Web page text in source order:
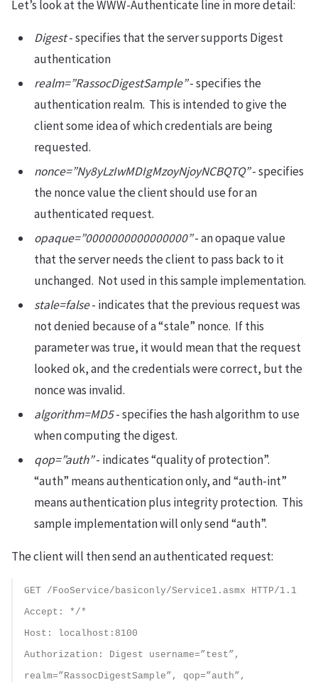
Let’s look at the WWW-Authenticate line in more detail:
Digest- specifies that the server supports Digest
authentication
realm=”RassocDigestSample”- specifies the
authentication realm. This is intended to give the
client some idea of which credentials are being
requested.
nonce=”Ny8yLzIwMDIgMzoyNjoyNCBQTQ”- specifies
the nonce value the client should use for an
authenticated request.
opaque=”0000000000000000”- an opaque value
that the server needs the client to pass back to it
unchanged. Not used in this sample implementation.
stale=false- indicates that the previous request was
not denied because of a “stale” nonce. If this
parameter was true, it would mean that the request
looked ok, and the credentials were correct, but the
nonce was invalid.
algorithm=MD5- specifies the hash algorithm to use
when computing the digest.
qop=”auth”- indicates “quality of protection”.
“auth” means authentication only, and “auth-int”
means authentication plus integrity protection. This
sample implementation will only send “auth”.
The client will then send an authenticated request:
GET /FooService/basiconly/Service1.asmx HTTP/1.1
Accept: */*
Host: localhost:8100
Authorization: Digest username=”test”,
realm=”RassocDigestSample”, qop=”auth”,